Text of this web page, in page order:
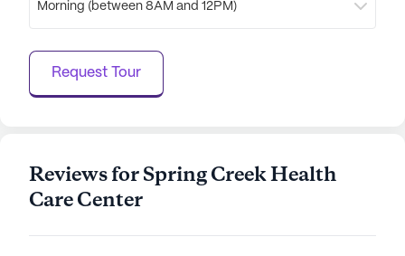
Spring Creek Health Care Center, with its
life, truly offers a nurturing and optimistic
atmosphere for its residents.
Morning (between 8AM and 12PM)
Request Tour
Reviews for Spring Creek Health
Care Center